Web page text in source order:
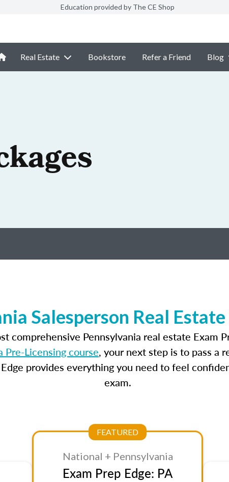
Education provided by The CE Shop
Real Estate Bookstore Refer a Friend Blog
Salesperson Real
comprehensive Pennsylvania real estate Exam
Pre-Licensing course, your next step is to pass a
provides everything you need to feel
exam.
FEATURED
National + Pennsylvania
Exam Prep Edge: PA